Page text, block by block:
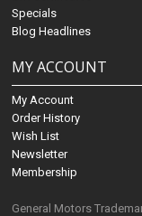
Specials
Blog Headlines
MY ACCOUNT
My Account
Order History
Wish List
Newsletter
Membership
General Motors